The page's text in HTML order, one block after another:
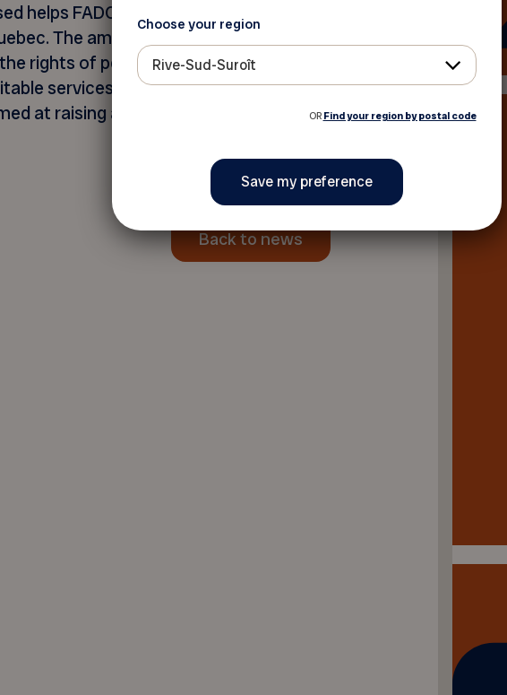
helps FADOQ enhance its activities
The amount raised will directly
rights of people aged 50 and over,
services and activities, and
at raising awareness and educating
Back to news
Choose your region
Rive-Sud-Suroît
OR Find your region by postal code